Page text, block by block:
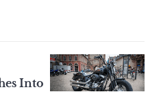
Into